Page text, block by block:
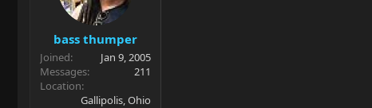
bass thumper
Joined
Jan 9, 2005
Messages
211
Location
Gallipolis, Ohio